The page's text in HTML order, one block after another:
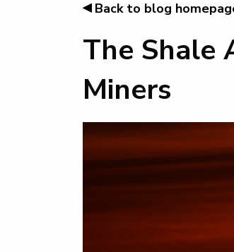
◂Back to blog
The Shale
Miners